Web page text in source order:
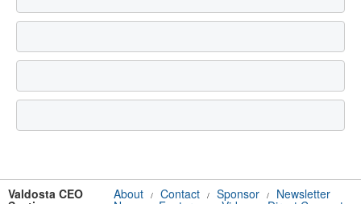
Valdosta CEO About / Contact / Sponsor / Newsletter